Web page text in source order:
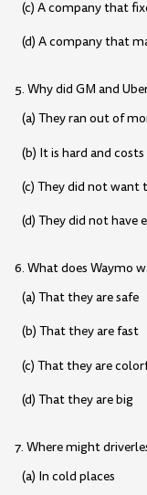
(c) A company that
(d) A company that
5. Why did GM and
(a) They ran out of
(b) It is hard and
(c) They did not want
(d) They did not have
6. What does Waymo
(a) That they are safe
(b) That they are fast
(c) That they are
(d) That they are big
7. Where might
(a) In cold places